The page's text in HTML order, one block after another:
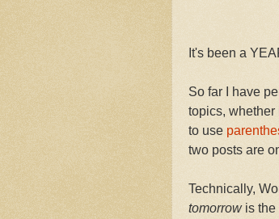
It's been a
So far I have
topics, whether
to use
two posts are
Technically,
tomorrowis the